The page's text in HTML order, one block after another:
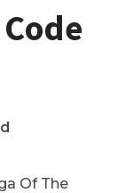
Of The